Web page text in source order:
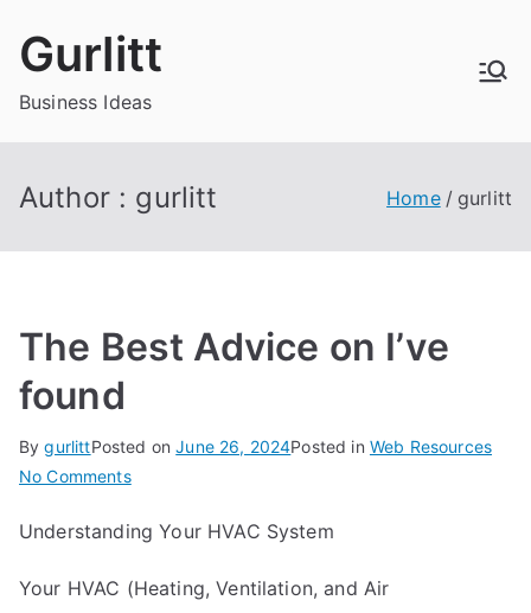
Gurlitt
Business Ideas
Author : gurlitt Home gurlitt
The Best Advice on I’ve
found
BygurlittPosted onJune 26, 2024Posted in Web Resources
No Commentson
Best
on
Understanding Your HVAC System
Your HVAC (Heating, Ventilation, and Air